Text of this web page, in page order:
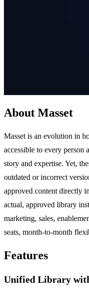
About Masset
Masset is an evolution in
accessible to every person
story and expertise. Yet,
outdated or incorrect
approved content directly
actual, approved library
marketing, sales,
seats, month-to-month
Features
Unified Library